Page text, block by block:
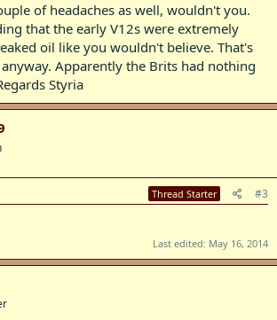
of headaches as well, wouldn't you.
that the early V12s were extremely
oil like you wouldn't believe. That's
Apparently the Brits had nothing
Styria
Thread Starter #3
Last edited: May 16, 2014